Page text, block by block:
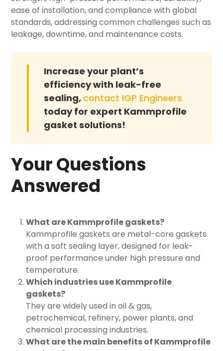
ease of installation, and compliance with global
standards, addressing common challenges such as
leakage, downtime, and maintenance costs.
Increase your plant’s
efficiency with leak-free
sealing, contact IGP Engineers
today for expert Kammprofile
gasket solutions!
Your Questions
Answered
What are Kammprofile gaskets?
Kammprofile gaskets are metal-core gaskets
with a soft sealing layer, designed for leak-
proof performance under high pressure and
temperature.
Which industries use Kammprofile
gaskets?
They are widely used in oil & gas,
petrochemical, refinery, power plants, and
chemical processing industries.
What are the main benefits of Kammprofile